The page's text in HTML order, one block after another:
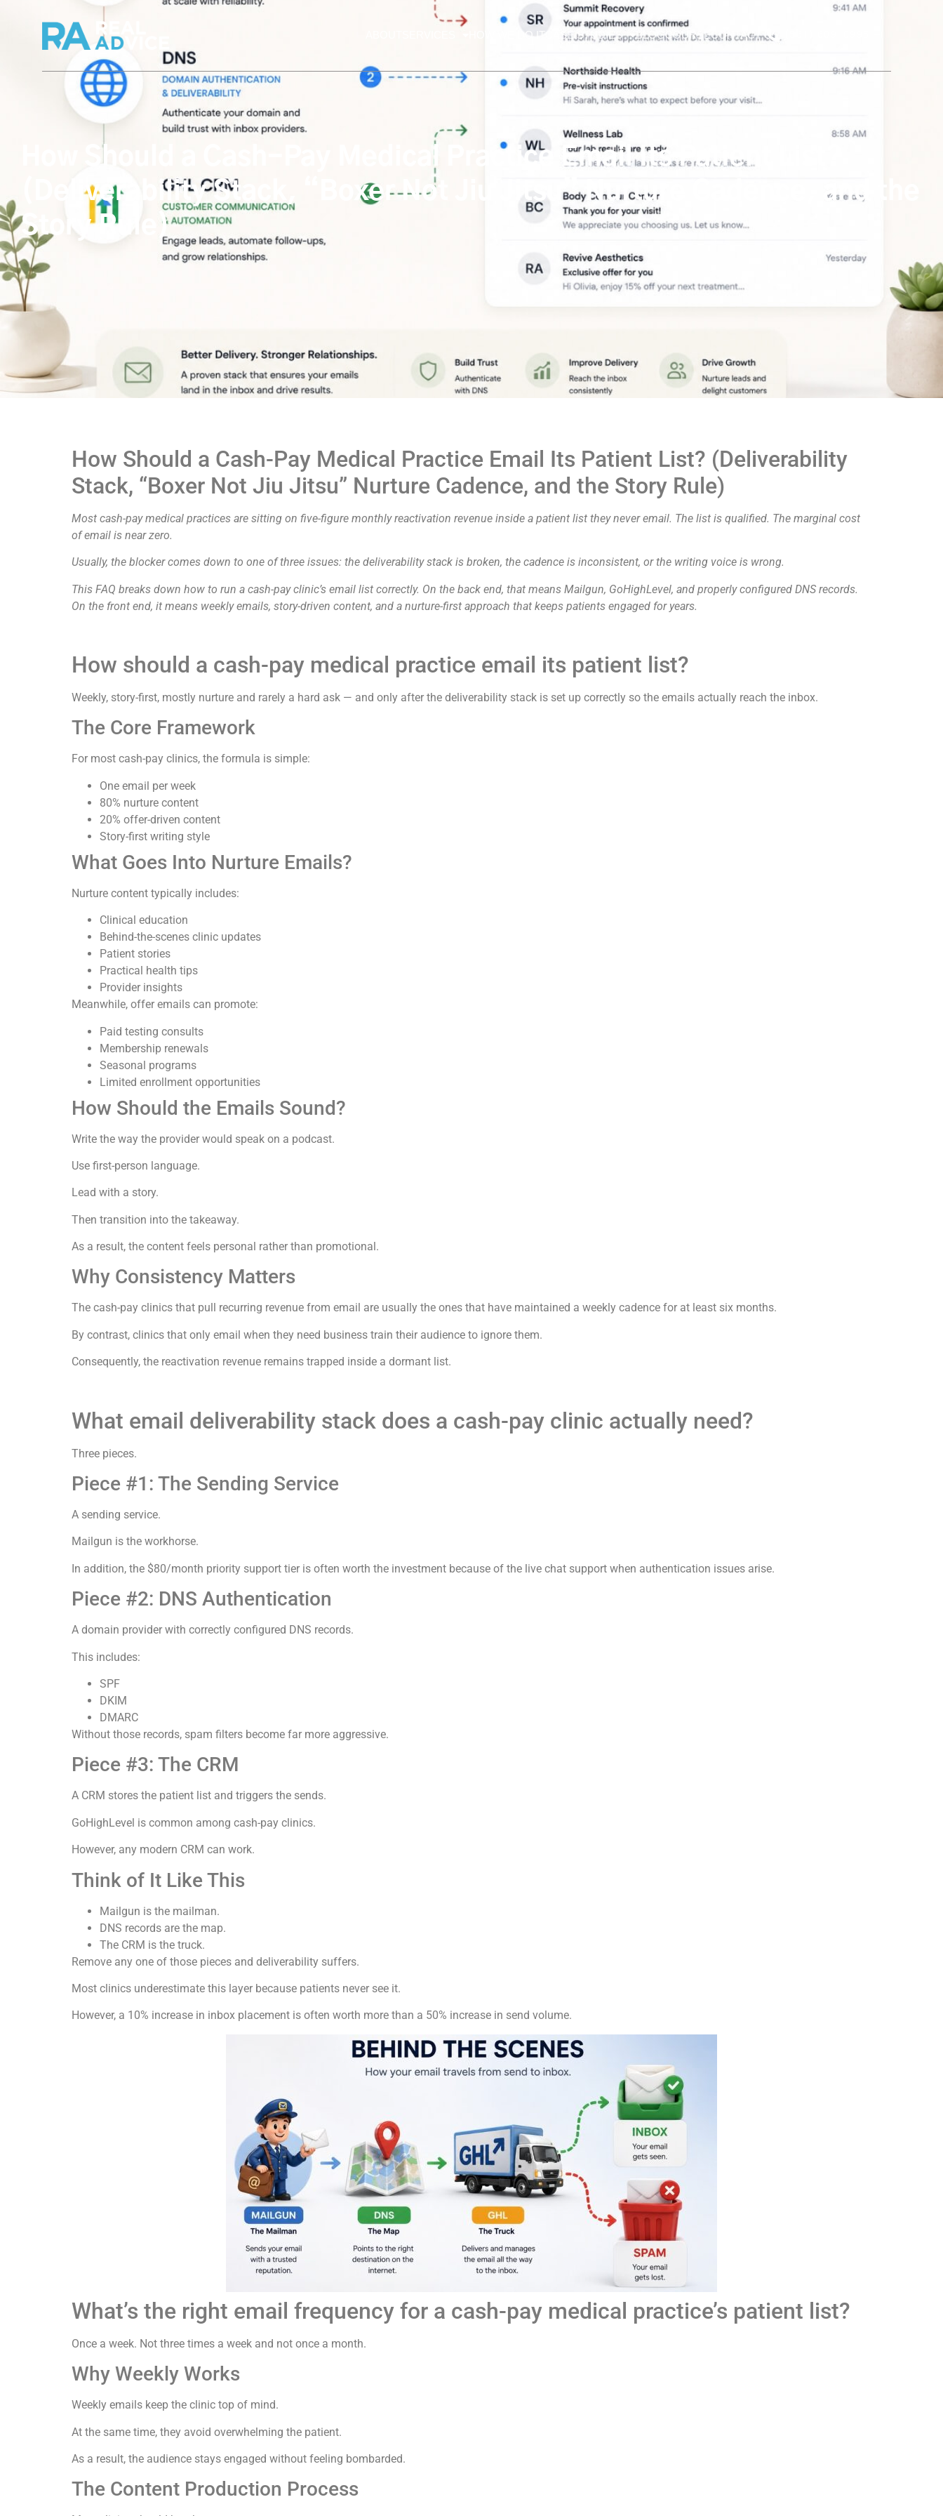
HOW WE DO IT CASE STUDIES BLOGCOURSECONTACT US
How Should a Cash-Pay Medical Practice Email Its Patient List?
(Deliverability Stack, “Boxer Not Jiu Jitsu” Nurture Cadence, and the
Story Rule)
How Should a Cash-Pay Medical Practice Email Its Patient List? (Deliverability
Stack, “Boxer Not Jiu Jitsu” Nurture Cadence, and the Story Rule)
Most cash-pay medical practices are sitting on five-figure monthly reactivation revenue inside a patient list they never email. The list is qualified. The marginal cost
of email is near zero.
Usually, the blocker comes down to one of three issues: the deliverability stack is broken, the cadence is inconsistent, or the writing voice is wrong.
This FAQ breaks down how to run a cash-pay clinic’s email list correctly. On the back end, that means Mailgun, GoHighLevel, and properly configured DNS records.
On the front end, it means weekly emails, story-driven content, and a nurture-first approach that keeps patients engaged for years.
How should a cash-pay medical practice email its patient list?
Weekly, story-first, mostly nurture and rarely a hard ask — and only after the deliverability stack is set up correctly so the emails actually reach the inbox.
The Core Framework
For most cash-pay clinics, the formula is simple:
One email per week
80% nurture content
20% offer-driven content
Story-first writing style
What Goes Into Nurture Emails?
Nurture content typically includes:
Clinical education
Behind-the-scenes clinic updates
Patient stories
Practical health tips
Provider insights
Meanwhile, offer emails can promote:
Paid testing consults
Membership renewals
Seasonal programs
Limited enrollment opportunities
How Should the Emails Sound?
Write the way the provider would speak on a podcast.
Use first-person language.
Lead with a story.
Then transition into the takeaway.
As a result, the content feels personal rather than promotional.
Why Consistency Matters
The cash-pay clinics that pull recurring revenue from email are usually the ones that have maintained a weekly cadence for at least six months.
By contrast, clinics that only email when they need business train their audience to ignore them.
Consequently, the reactivation revenue remains trapped inside a dormant list.
What email deliverability stack does a cash-pay clinic actually need?
Three pieces.
Piece #1: The Sending Service
A sending service.
Mailgun is the workhorse.
In addition, the $80/month priority support tier is often worth the investment because of the live chat support when authentication issues arise.
Piece #2: DNS Authentication
A domain provider with correctly configured DNS records.
This includes:
SPF
DKIM
DMARC
Without those records, spam filters become far more aggressive.
Piece #3: The CRM
A CRM stores the patient list and triggers the sends.
GoHighLevel is common among cash-pay clinics.
However, any modern CRM can work.
Think of It Like This
Mailgun is the mailman.
DNS records are the map.
The CRM is the truck.
Remove any one of those pieces and deliverability suffers.
Most clinics underestimate this layer because patients never see it.
However, a 10% increase in inbox placement is often worth more than a 50% increase in send volume.
What’s the right email frequency for a cash-pay medical practice’s patient list?
Once a week. Not three times a week and not once a month.
Why Weekly Works
Weekly emails keep the clinic top of mind.
At the same time, they avoid overwhelming the patient.
As a result, the audience stays engaged without feeling bombarded.
The Content Production Process